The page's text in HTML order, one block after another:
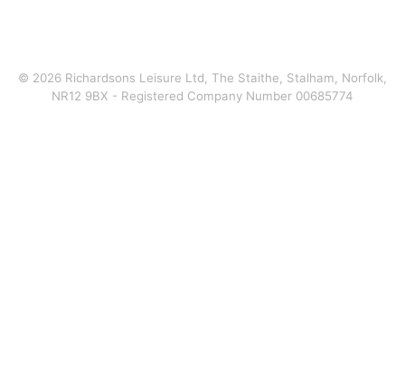
© 2026 Richardsons Leisure Ltd, The Staithe, Stalham, Norfolk,
NR12 9BX - Registered Company Number 00685774